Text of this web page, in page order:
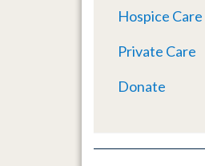
Hospice Care
Private Care
Donate